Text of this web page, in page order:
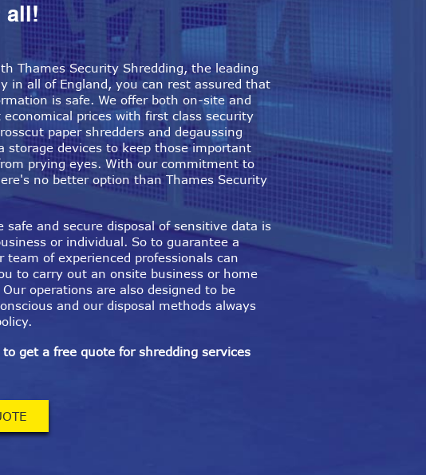
all!
Thames Security Shredding, the leading
in all of England, you can rest assured that
is safe. We offer both on-site and
prices with first class security
paper shredders and degaussing
storage devices to keep those important
prying eyes. With our commitment to
no better option than Thames Security
safe and secure disposal of sensitive data is
or individual. So to guarantee a
team of experienced professionals can
to carry out an onsite business or home
operations are also designed to be
and our disposal methods always
get a free quote for shredding services